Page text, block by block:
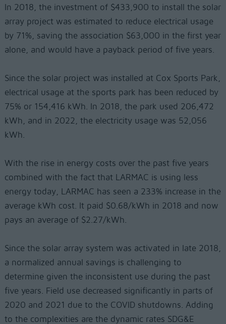
In 2018, the investment of $433,900 to install the solar
array project was estimated to reduce electrical usage
by 71%, saving the association $63,000 in the first year
alone, and would have a payback period of five years.
Since the solar project was installed at Cox Sports Park,
electrical usage at the sports park has been reduced by
75% or 154,416 kWh. In 2018, the park used 206,472
kWh, and in 2022, the electricity usage was 52,056
kWh.
With the rise in energy costs over the past five years
combined with the fact that LARMAC is using less
energy today, LARMAC has seen a 233% increase in the
average kWh cost. It paid $0.68/kWh in 2018 and now
pays an average of $2.27/kWh.
Since the solar array system was activated in late 2018,
a normalized annual savings is challenging to
determine given the inconsistent use during the past
five years. Field use decreased significantly in parts of
2020 and 2021 due to the COVID shutdowns. Adding
to the complexities are the dynamic rates SDG&E